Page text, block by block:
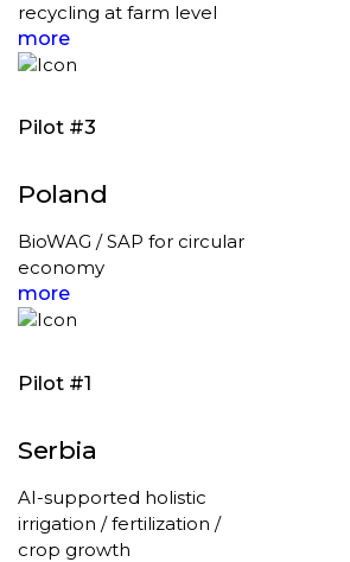
recycling at farm level
more
Pilot #3
Poland
BioWAG / SAP for circular
economy
more
Pilot #1
Serbia
AI-supported holistic
irrigation / fertilization /
crop growth